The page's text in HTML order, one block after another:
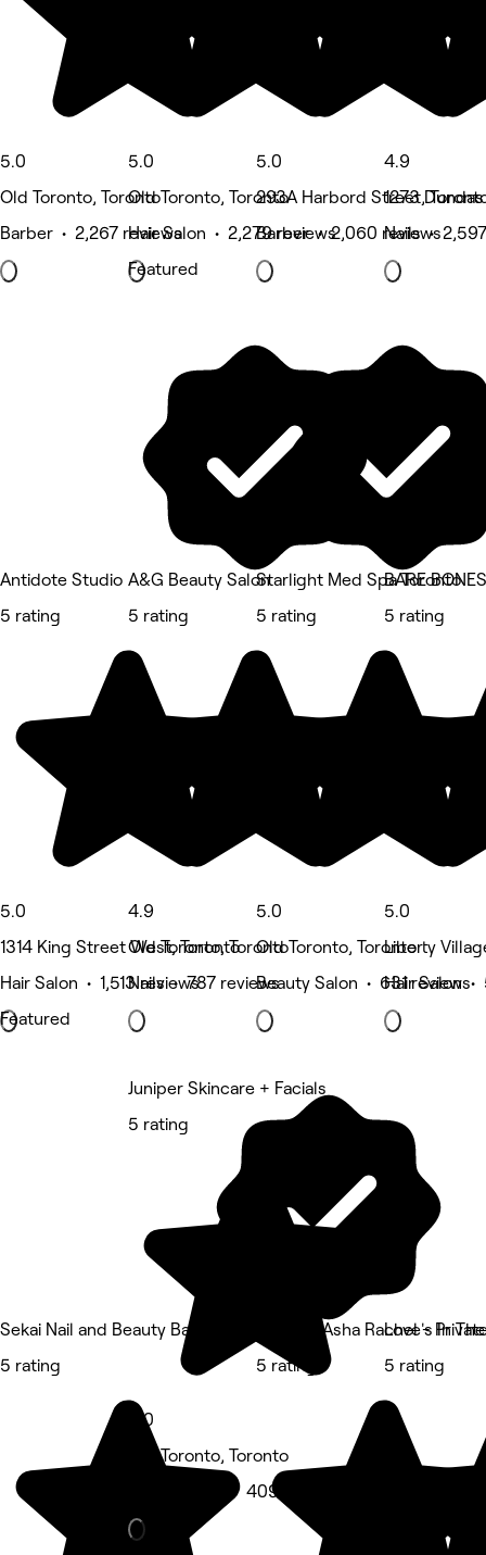
5.0
Old Toronto, Toronto
Barber • 2,267 reviews
5.0
Old Toronto, Toronto
Hair Salon • 2,279 reviews
Featured
5.0
293A Harbord Street,
Barber • 2,060 reviews
4.9
1273
Nails •
Antidote Studio
5 rating
5.0
1314 King Street West, Toronto
Hair Salon • 1,513 reviews
Featured
A&G Beauty Salon
5 rating
4.9
Old Toronto, Toronto
Nails • 787 reviews
Starlight Med Spa Toronto
5 rating
5.0
Old Toronto, Toronto
Beauty Salon • 631 reviews
BARE
5 rating
5.0
Liberty
Hair Salon
Sekai Nail and Beauty Bar
5 rating
Juniper Skincare + Facials
5 rating
5.0
Old Toronto, Toronto
Spa & sauna • 409 reviews
SKIN by Asha Rachel -
5 rating
Love's In
5 rating